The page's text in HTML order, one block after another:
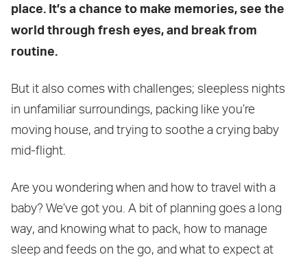
place. It’s a chance to make memories, see the
world through fresh eyes, and break from
routine.
But it also comes with challenges; sleepless nights
in unfamiliar surroundings, packing like you’re
moving house, and trying to soothe a crying baby
mid-flight.
Are you wondering when and how to travel with a
baby? We’ve got you. A bit of planning goes a long
way, and knowing what to pack, how to manage
sleep and feeds on the go, and what to expect at